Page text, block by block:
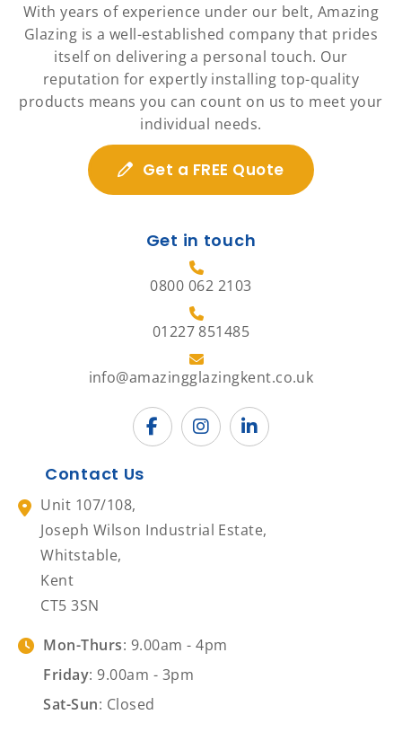
With years of experience under our belt, Amazing
Glazing is a well-established company that prides
itself on delivering a personal touch. Our
reputation for expertly installing top-quality
products means you can count on us to meet your
individual needs.
Get a FREE Quote
Get in touch
0800 062 2103
01227 851485
info@amazingglazingkent.co.uk
Contact Us
Unit 107/108,
Joseph Wilson Industrial Estate,
Whitstable,
Kent
CT5 3SN
Mon-Thurs: 9.00am - 4pm
Friday: 9.00am - 3pm
Sat-Sun: Closed